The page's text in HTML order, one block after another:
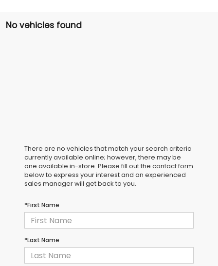
No vehicles found
There are no vehicles that match your search criteria
currently available online; however, there may be
one available in-store. Please fill out the contact form
below to express your interest and an experienced
sales manager will get back to you.
*First Name
*Last Name